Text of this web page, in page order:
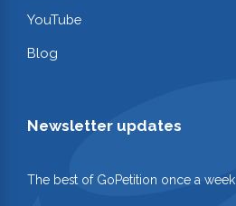
YouTube
Blog
Newsletter updates
The best of GoPetition once a week